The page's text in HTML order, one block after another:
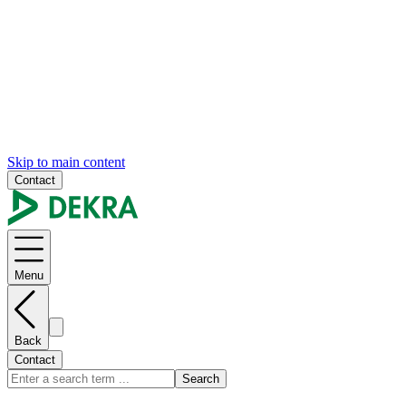
Skip to main content
Contact
Menu
Back
Contact
Search